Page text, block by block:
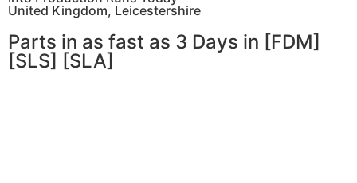
United Kingdom, Leicestershire
Parts in as fast as 3 Days in [FDM]
[SLS] [SLA]